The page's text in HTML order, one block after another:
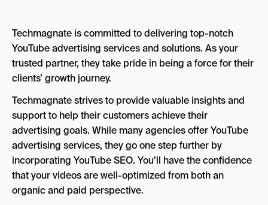
Techmagnate is committed to delivering top-notch
YouTube advertising services and solutions. As your
trusted partner, they take pride in being a force for their
clients’ growth journey.
Techmagnate strives to provide valuable insights and
support to help their customers achieve their
advertising goals. While many agencies offer YouTube
advertising services, they go one step further by
incorporating YouTube SEO. You’ll have the confidence
that your videos are well-optimized from both an
organic and paid perspective.